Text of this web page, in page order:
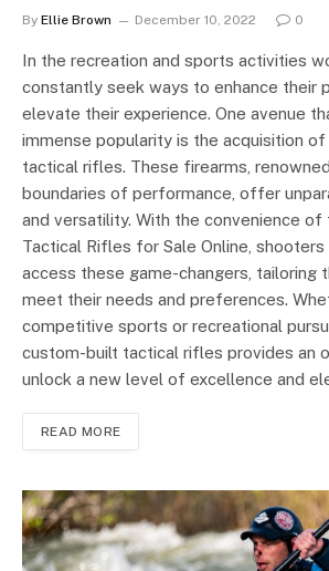
By Ellie Brown December 10, 2022 0
In the recreation and sports activities
constantly seek ways to enhance their
elevate their experience. One avenue
immense popularity is the acquisition
tactical rifles. These firearms,
boundaries of performance, offer
and versatility. With the convenience of
Tactical Rifles for Sale Online, shooters
access these game-changers, tailoring
meet their needs and preferences.
competitive sports or recreational
custom-built tactical rifles provides an
unlock a new level of excellence and
READ MORE